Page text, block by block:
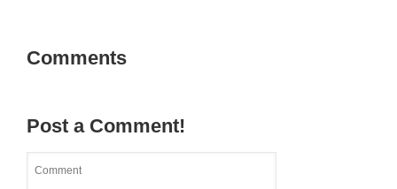
Comments
Post a Comment!